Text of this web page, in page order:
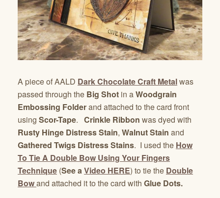
A piece of AALD Dark Chocolate Craft Metalwas
passed through the Big Shot in aWoodgrain
Embossing Folderand attached to the card front
using Scor-Tape. Crinkle Ribbon was dyed with
Rusty Hinge Distress Stain, Walnut Stain and
Gathered Twigs Distress Stains. I used the How
To Tie A Double Bow Using Your Fingers
Technique (See aVideo HERE) to tie the Double
Bowand attached it to the card with Glue Dots.